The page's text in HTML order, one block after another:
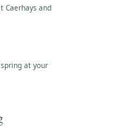
Caerhays and
at your